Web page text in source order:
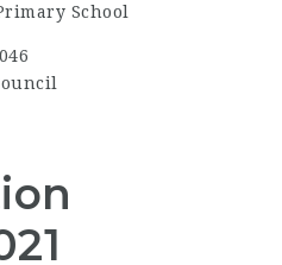
School